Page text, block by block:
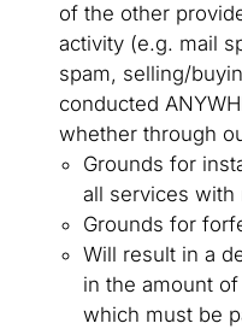
of the other
activity (e.g. mail
spam, selling/
conducted
whether through
Grounds for
all services with
Grounds for
Will result in a
in the amount
which must be